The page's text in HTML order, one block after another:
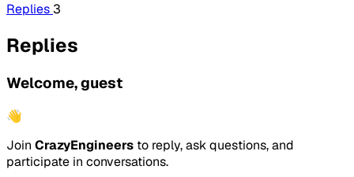
Replies 3
Replies
Welcome, guest
👋
Join CrazyEngineers to reply, ask questions, and
participate in conversations.